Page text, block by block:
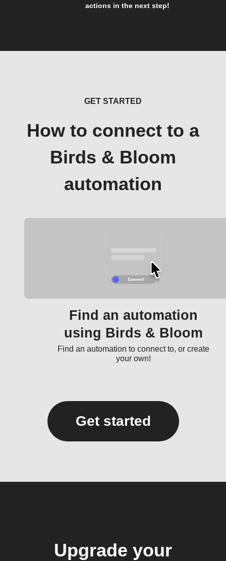
actions in the next step!
GET STARTED
How to connect to a
Birds & Bloom
automation
Find an automation
using Birds & Bloom
Find an automation to connect to, or create
your own!
Get started
Upgrade your